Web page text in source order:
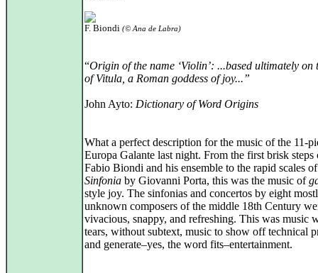
F. Biondi (© Ana de Labra)
“Origin of the name ‘Violin’: ...based ultimately on
of Vitula, a Roman goddess of joy...”
John Ayto: Dictionary of Word Origins
What a perfect description for the music of the 11-
Europa Galante last night. From the first brisk steps
Fabio Biondi and his ensemble to the rapid scales
Sinfonia by Giovanni Porta, this was the music of
style joy. The sinfonias and concertos by eight
unknown composers of the middle 18th Century
vivacious, snappy, and refreshing. This was music
tears, without subtext, music to show off technical
and generate–yes, the word fits–entertainment.